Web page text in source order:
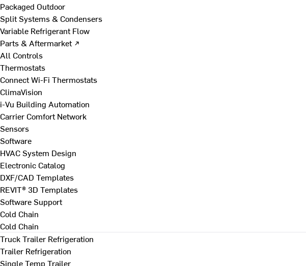
Packaged Outdoor
Split Systems & Condensers
Variable Refrigerant Flow
Parts & Aftermarket ↗
All Controls
Thermostats
Connect Wi-Fi Thermostats
ClimaVision
i-Vu Building Automation
Carrier Comfort Network
Sensors
Software
HVAC System Design
Electronic Catalog
DXF/CAD Templates
REVIT® 3D Templates
Software Support
Cold Chain
Cold Chain
Truck Trailer Refrigeration
Trailer Refrigeration
Single Temp Trailer